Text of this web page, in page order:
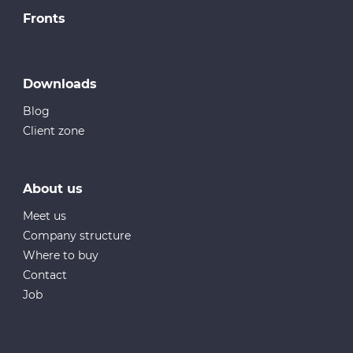
Fronts
Downloads
Blog
Client zone
About us
Meet us
Company structure
Where to buy
Contact
Job